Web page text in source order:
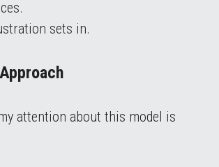
sets in.
attention about this model is